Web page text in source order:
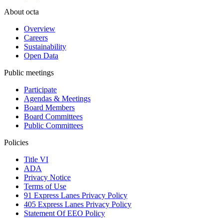
About octa
Overview
Careers
Sustainability
Open Data
Public meetings
Participate
Agendas & Meetings
Board Members
Board Committees
Public Committees
Policies
Title VI
ADA
Privacy Notice
Terms of Use
91 Express Lanes Privacy Policy
405 Express Lanes Privacy Policy
Statement Of EEO Policy